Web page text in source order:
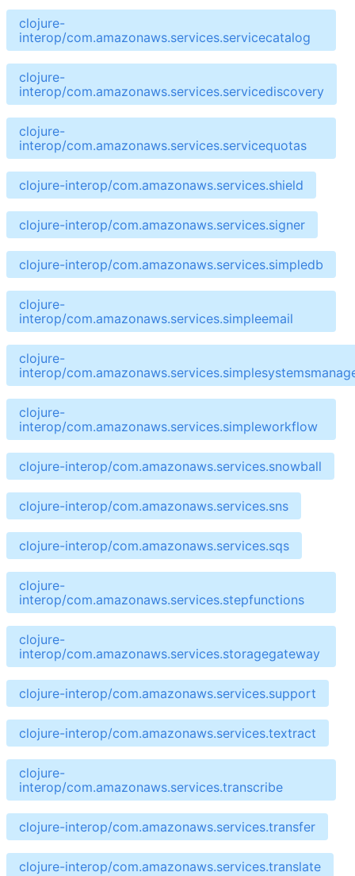
clojure-
interop/com.amazonaws.services.servicecatalog
clojure-
interop/com.amazonaws.services.servicediscovery
clojure-
interop/com.amazonaws.services.servicequotas
clojure-interop/com.amazonaws.services.shield
clojure-interop/com.amazonaws.services.signer
clojure-interop/com.amazonaws.services.simpledb
clojure-
interop/com.amazonaws.services.simpleemail
clojure-
interop/
clojure-
interop/com.amazonaws.services.simpleworkflow
clojure-interop/com.amazonaws.services.snowball
clojure-interop/com.amazonaws.services.sns
clojure-interop/com.amazonaws.services.sqs
clojure-
interop/com.amazonaws.services.stepfunctions
clojure-
interop/com.amazonaws.services.storagegateway
clojure-interop/com.amazonaws.services.support
clojure-interop/com.amazonaws.services.textract
clojure-
interop/com.amazonaws.services.transcribe
clojure-interop/com.amazonaws.services.transfer
clojure-interop/com.amazonaws.services.translate